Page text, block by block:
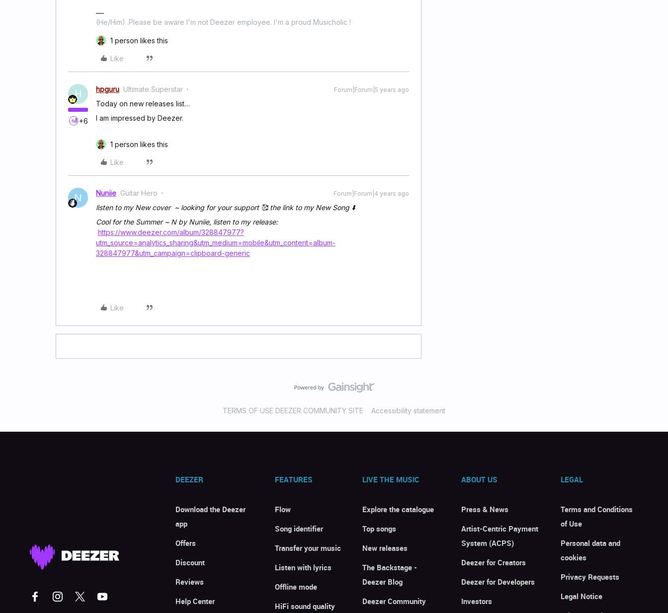
(He/Him) .Please be aware I'm not Deezer employee. I'm a proud Musicholic !
1 person likes this
Like
H
+6
hpguru Ultimate Superstar Forum|Forum|5 years ago
Today on new releases list…
I am impressed by Deezer.
1 person likes this
Like
N Nuniie Guitar Hero Forum|Forum|4 years ago
listen to my New cover ~ looking for your support 🥰 the link to my New Song ⬇️
Cool for the Summer ~ N by Nuniie, listen to my release:
https://www.deezer.com/album/328847977?
utm_source=analytics_sharing&utm_medium=mobile&utm_content=album-
328847977&utm_campaign=clipboard-generic
Like
TERMS OF USE DEEZER COMMUNITY SITE Accessibility statement
DEEZER
Download the Deezer
app
Offers
Discount
Reviews
Help Center
FEATURES
Flow
Song identifier
Transfer your music
Listen with lyrics
Offline mode
HiFi sound quality
LIVE THE MUSIC
Explore the catalogue
Top songs
New releases
The Backstage -
Deezer Blog
Deezer Community
ABOUT US
Press & News
Artist-Centric Payment
System (ACPS)
Deezer for Creators
Deezer for Developers
Investors
LEGAL
Terms and Conditions
of Use
Personal data and
cookies
Privacy Requests
Legal Notice